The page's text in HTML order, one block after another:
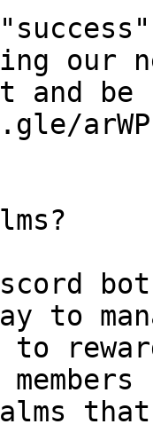
our
and be
to
to